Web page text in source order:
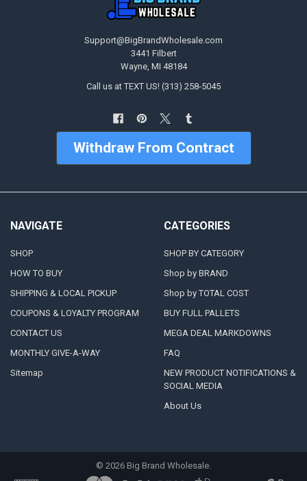
Support@BigBrandWholesale.com
3441 Filbert
Wayne, MI 48184
Call us at TEXT US! (313) 258-5045
Withdraw From Contract
NAVIGATE
SHOP
HOW TO BUY
SHIPPING & LOCAL PICKUP
COUPONS & LOYALTY PROGRAM
CONTACT US
MONTHLY GIVE-A-WAY
Sitemap
CATEGORIES
SHOP BY CATEGORY
Shop by BRAND
Shop by TOTAL COST
BUY FULL PALLETS
MEGA DEAL MARKDOWNS
FAQ
NEW PRODUCT NOTIFICATIONS &
SOCIAL MEDIA
About Us
© 2026 Big Brand Wholesale.